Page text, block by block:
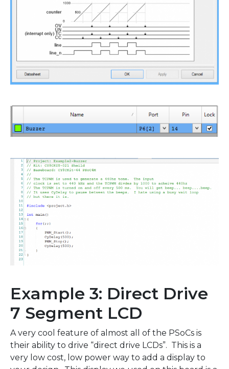
Example 3: Direct Drive
7 Segment LCD
A very cool feature of almost all of the PSoCs is
their ability to drive “direct drive LCDs”. This is a
very low cost, low power way to add a display to